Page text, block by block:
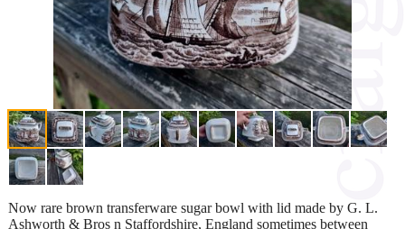
Now rare brown transferware sugar bowl with lid made by G. L.
Ashworth & Bros n Staffordshire, England sometimes between